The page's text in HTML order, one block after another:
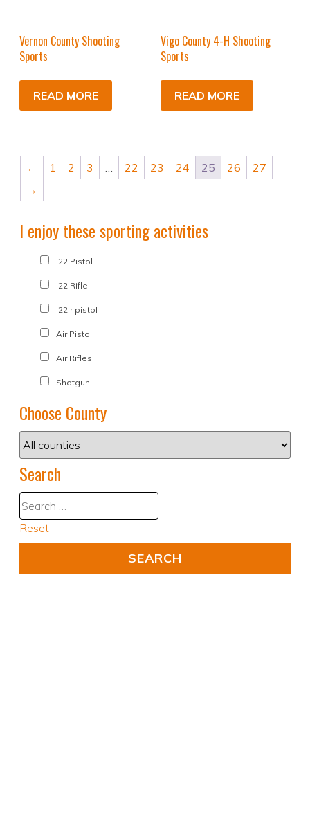
Vernon County Shooting
Sports
READ MORE
Vigo County 4-H Shooting
Sports
READ MORE
← 1 2 3 22 23 24 25 26
27
→
I enjoy these sporting activities
.22 Pistol
.22 Rifle
.22lr pistol
Air Pistol
Air Rifles
Shotgun
Choose County
Search
Reset